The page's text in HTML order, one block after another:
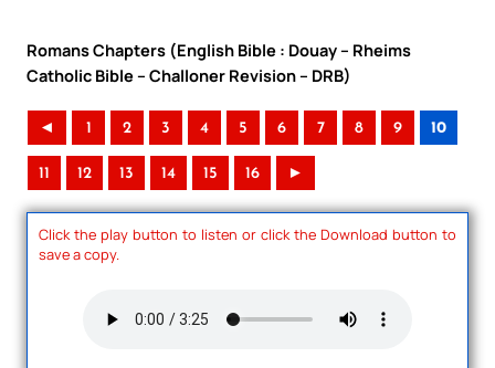
Romans Chapters (English Bible : Douay – Rheims
Catholic Bible – Challoner Revision – DRB)
◄ 1 2 3 4 5 6 7 8 9 10
11 12 13 14 15 16 ►
Click the play button to listen or click the Download button to
save a copy.